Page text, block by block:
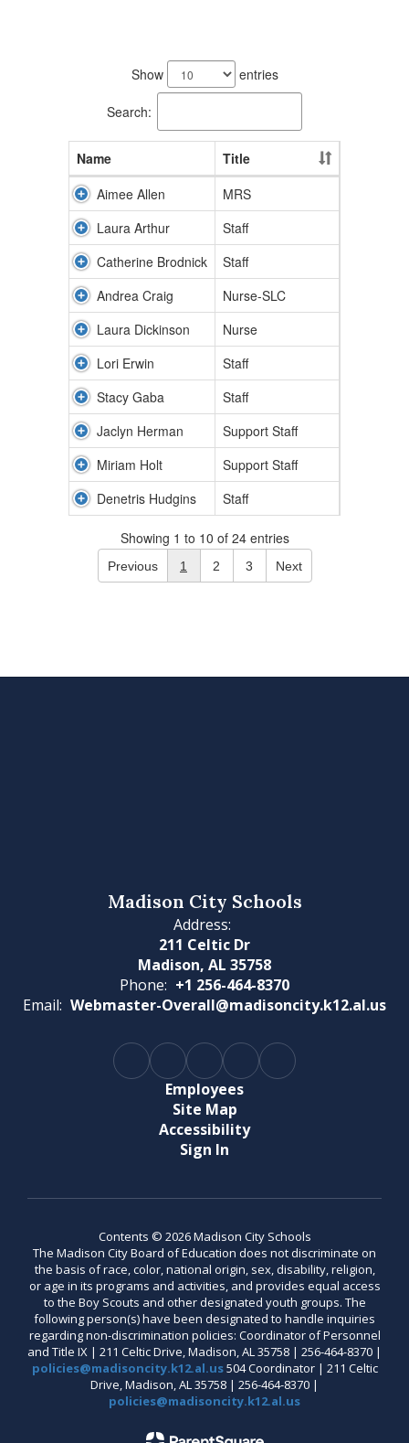
Show entries
Search:
Name
Title
Aimee Allen
MRS
Laura Arthur
Staff
Catherine Brodnick
Staff
Andrea Craig
Nurse-SLC
Laura Dickinson
Nurse
Lori Erwin
Staff
Stacy Gaba
Staff
Jaclyn Herman
Support Staff
Miriam Holt
Support Staff
Denetris Hudgins
Staff
Showing 1 to 10 of 24 entries
Previous 1 2 3 Next
Madison City Schools
Address:
211 Celtic Dr
Madison, AL 35758
Phone: +1 256-464-8370
Email: Webmaster-Overall@madisoncity.k12.al.us
Employees
Site Map
Accessibility
Sign In
Contents © 2026 Madison City Schools
The Madison City Board of Education does not discriminate on
the basis of race, color, national origin, sex, disability, religion,
or age in its programs and activities, and provides equal access
to the Boy Scouts and other designated youth groups. The
following person(s) have been designated to handle inquiries
regarding non-discrimination policies: Coordinator of Personnel
and Title IX | 211 Celtic Drive, Madison, AL 35758 | 256-464-8370 |
policies@madisoncity.k12.al.us504 Coordinator | 211 Celtic
Drive, Madison, AL 35758 | 256-464-8370 |
policies@madisoncity.k12.al.us